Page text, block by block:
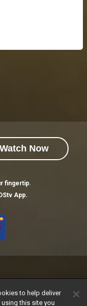
Watch Now
fingertip.
App.
Privacy Notice
to help deliver
this site you